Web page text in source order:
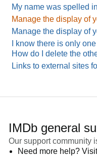
My name was spelled
Manage the display of
Manage the display of
I know there is only
How do I delete the
Links to external sites
IMDb general
Our support community
Need more help?